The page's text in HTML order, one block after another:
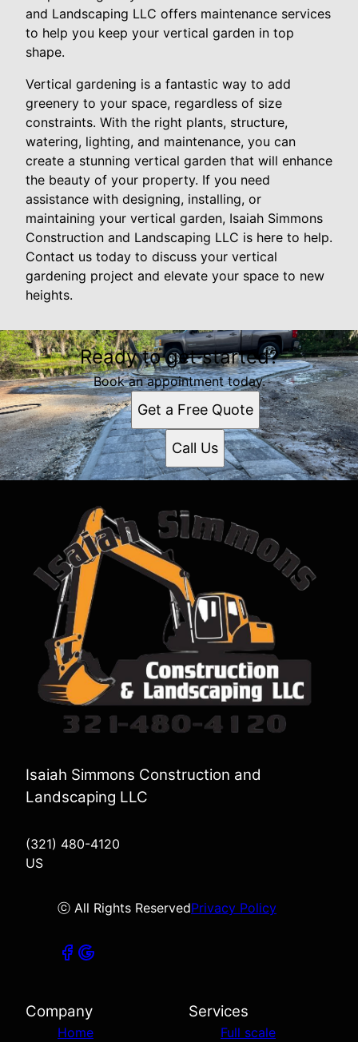
and Landscaping LLC offers maintenance services
to help you keep your vertical garden in top
shape.
Vertical gardening is a fantastic way to add
greenery to your space, regardless of size
constraints. With the right plants, structure,
watering, lighting, and maintenance, you can
create a stunning vertical garden that will enhance
the beauty of your property. If you need
assistance with designing, installing, or
maintaining your vertical garden, Isaiah Simmons
Construction and Landscaping LLC is here to help.
Contact us today to discuss your vertical
gardening project and elevate your space to new
heights.
Ready to get started?
Book an appointment today.
Get a Free Quote
Call Us
Isaiah Simmons Construction and
Landscaping LLC
(321) 480-4120
US
ⓒ All Rights ReservedPrivacy Policy
Company
Home
Services
Full scale